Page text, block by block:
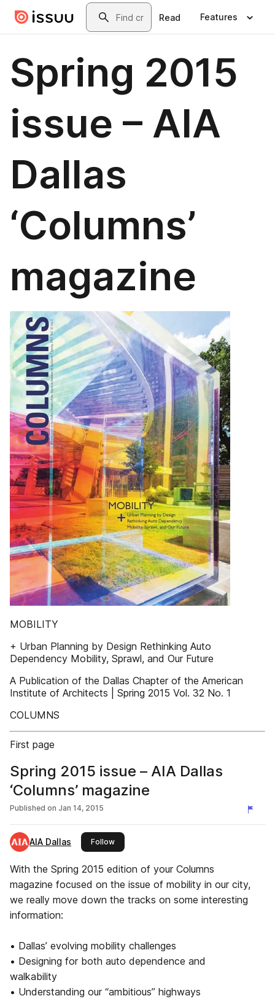
Skip to main contentSearch
Read Features
Spring 2015
issue – AIA
Dallas
‘Columns’
magazine
MOBILITY
+ Urban Planning by Design Rethinking Auto
Dependency Mobility, Sprawl, and Our Future
A Publication of the Dallas Chapter of the American
Institute of Architects | Spring 2015 Vol. 32 No. 1
COLUMNS
First page
Spring 2015 issue – AIA Dallas
‘Columns’ magazine
Published on Jan 14, 2015
AIA Dallas Followthis publisher
With the Spring 2015 edition of your Columns
magazine focused on the issue of mobility in our city,
we really move down the tracks on some interesting
information:
• Dallas’ evolving mobility challenges
• Designing for both auto dependence and
walkability
• Understanding our “ambitious” highways